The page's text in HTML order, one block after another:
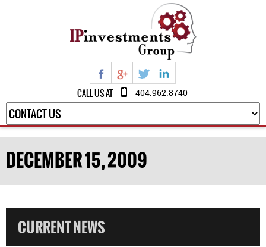
CALL US AT 404.962.8740
DECEMBER 15, 2009
CURRENT NEWS